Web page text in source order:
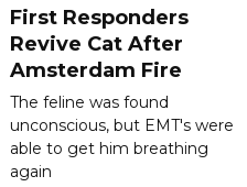
First Responders
Revive Cat After
Amsterdam Fire
The feline was found
unconscious, but EMT's were
able to get him breathing
again